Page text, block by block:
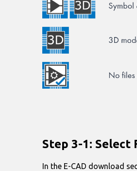
Step 3-1: Select
In the E-CAD download